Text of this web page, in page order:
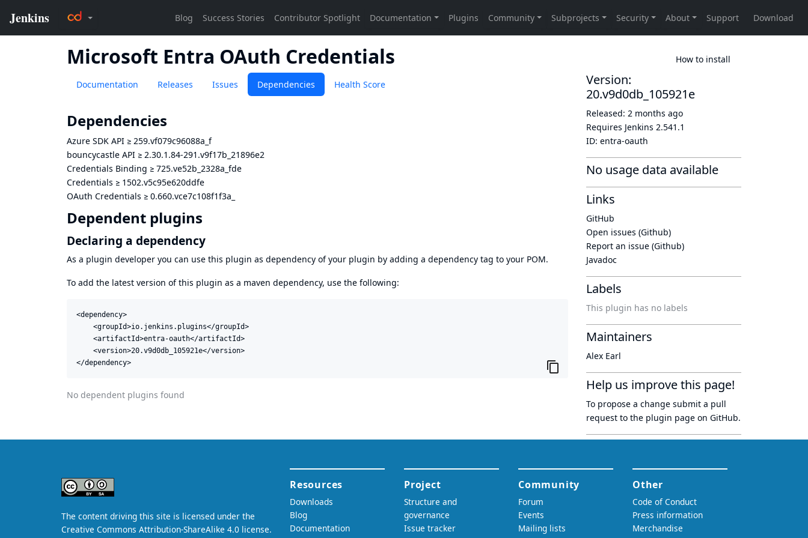
Microsoft Entra OAuth Credentials How to install
Documentation Releases Issues Dependencies Health Score
Dependencies
Azure SDK API ≥ 259.vf079c96088a_f
bouncycastle API ≥ 2.30.1.84-291.v9f17b_21896e2
Credentials Binding ≥ 725.ve52b_2328a_fde
Credentials ≥ 1502.v5c95e620ddfe
OAuth Credentials ≥ 0.660.vce7c108f1f3a_
Dependent plugins
Declaring a dependency
As a plugin developer you can use this plugin as dependency of your plugin by adding a dependency tag to your POM.
To add the latest version of this plugin as a maven dependency, use the following:
<dependency>
    <groupId>io.jenkins.plugins</groupId>
    <artifactId>entra-oauth</artifactId>
    <version>20.v9d0db_105921e</version>
</dependency>
No dependent plugins found
Version:
20.v9d0db_105921e
Released: 2 months ago
Requires Jenkins 2.541.1
ID: entra-oauth
No usage data available
Links
GitHub
Open issues (Github)
Report an issue (Github)
Javadoc
Labels
This plugin has no labels
Maintainers
Alex Earl
Help us improve this page!
To propose a change submit a pull
request to the plugin page on GitHub.